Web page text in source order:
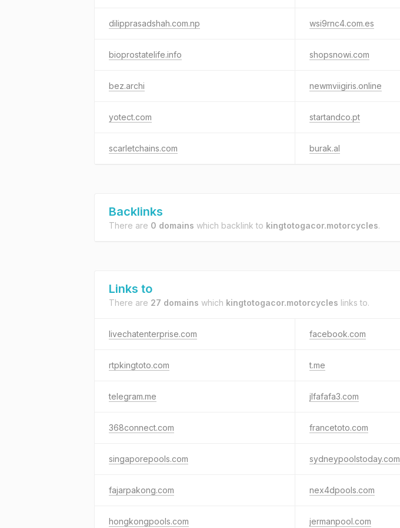
dilipprasadshah.com.np wsi9rnc4.com.es
bioprostatelife.info shopsnowi.com
bez.archi newmviigiris.online
yotect.com startandco.pt
scarletchains.com burak.al
Backlinks
There are 0 domains which backlink to kingtotogacor.motorcycles.
Links to
There are 27 domains which kingtotogacor.motorcycles links to.
livechatenterprise.com facebook.com
rtpkingtoto.com t.me
telegram.me jlfafafa3.com
368connect.com francetoto.com
singaporepools.com sydneypoolstoday.com
fajarpakong.com nex4dpools.com
hongkongpools.com jermanpool.com